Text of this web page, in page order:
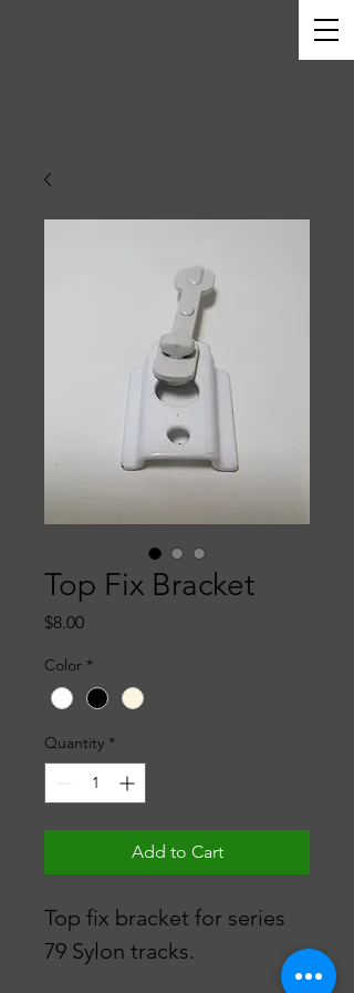
Top Fix Bracket
$8.00Price
Color *
Quantity *
Add to Cart
Top fix bracket for series
79 Sylon tracks.